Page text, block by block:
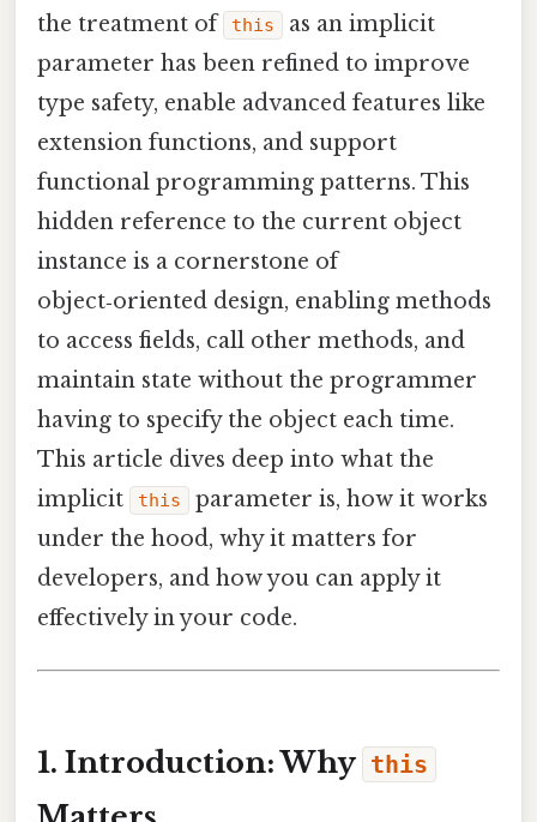
the treatment of
this
as an implicit
parameter has been refined to improve
type safety, enable advanced features like
extension functions, and support
functional programming patterns. This
hidden reference to the current object
instance is a cornerstone of
object‑oriented design, enabling methods
to access fields, call other methods, and
maintain state without the programmer
having to specify the object each time.
This article dives deep into what the
implicit
this
parameter is, how it works
under the hood, why it matters for
developers, and how you can apply it
effectively in your code.
1. Introduction: Why this